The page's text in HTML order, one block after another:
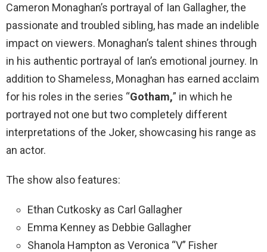
Cameron Monaghan’s portrayal of Ian Gallagher, the
passionate and troubled sibling, has made an indelible
impact on viewers. Monaghan’s talent shines through
in his authentic portrayal of Ian’s emotional journey. In
addition to Shameless, Monaghan has earned acclaim
for his roles in the series “Gotham,” in which he
portrayed not one but two completely different
interpretations of the Joker, showcasing his range as
an actor.
The show also features:
Ethan Cutkosky as Carl Gallagher
Emma Kenney as Debbie Gallagher
Shanola Hampton as Veronica “V” Fisher